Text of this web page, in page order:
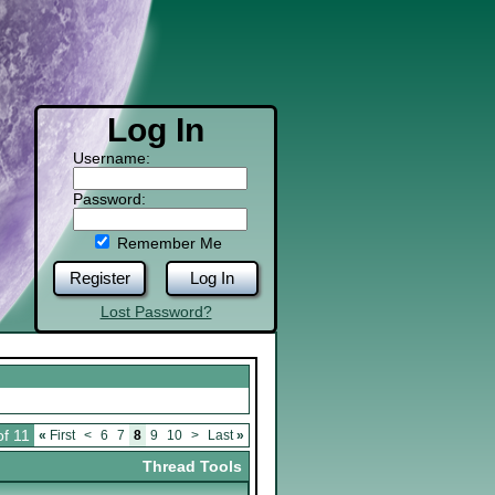
Log In
Username:
Password:
Remember Me
Register Log In
Lost Password?
11 « First < 6 7 8 9 10 > Last»
Thread Tools